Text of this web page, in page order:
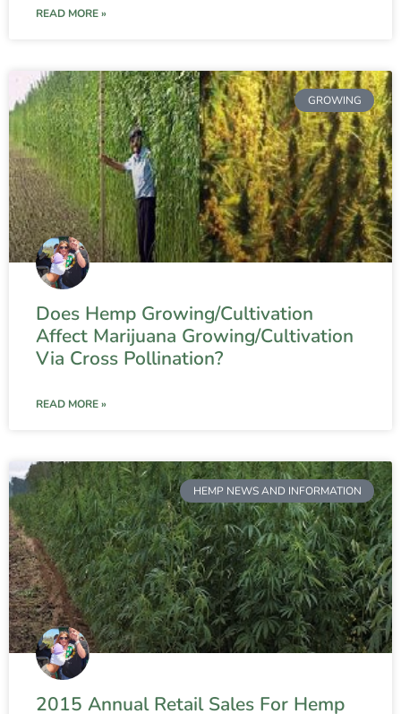
READ MORE »
GROWING
Does Hemp Growing/Cultivation
Affect Marijuana Growing/Cultivation
Via Cross Pollination?
READ MORE »
HEMP NEWS AND INFORMATION
2015 Annual Retail Sales For Hemp